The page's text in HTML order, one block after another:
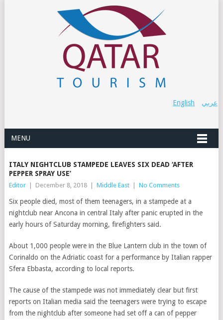
عربي English
MENU
ITALY NIGHTCLUB STAMPEDE LEAVES SIX DEAD ‘AFTER
PEPPER SPRAY USE’
Editor December 8, 2018 Middle East No Comments
Six people died, most of them teenagers, in a stampede at a
nightclub near Ancona in central Italy after panic erupted in the
early hours of Saturday morning, firefighters said.
About 1,000 people were in the Blue Lantern club in the town of
Corinaldo on the Adriatic coast for a performance by Italian rapper
Sfera Ebbasta, according to l ocal reports.
The cause of the stampede was not immediately clear but first
reports on Italian media said the teenagers were trying to escape
from the nightclub after someone had set off a can of pepper